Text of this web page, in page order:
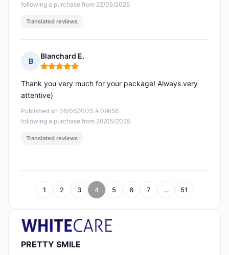
following a purchase from 22/05/2025
Translated reviews
B
Blanchard E.
Rating: 5 out of 5
Published on 06/06/2025 à 09h56
following a purchase from 20/05/2025
Thank you very much for your package! Always very
attentive)
Translated reviews
1 2 3 4 5 6 7 … 51
PRETTY SMILE